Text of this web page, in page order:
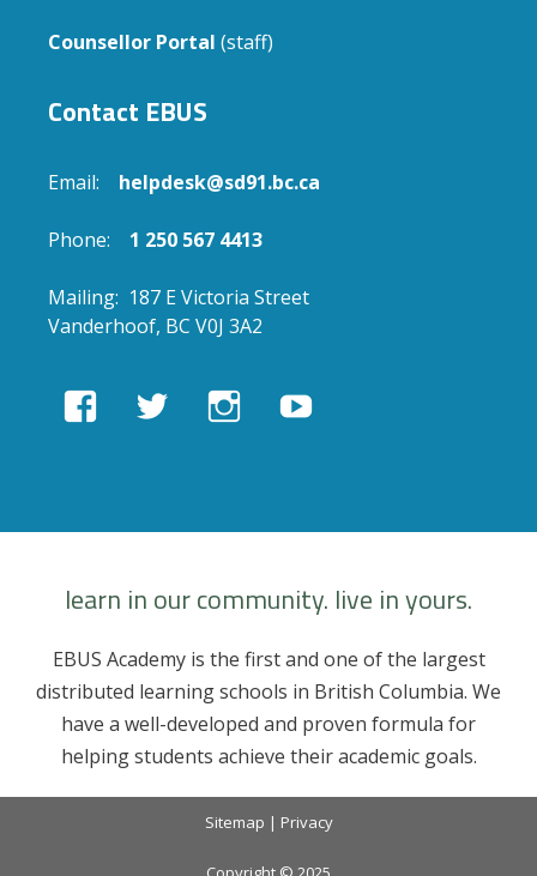
Counsellor Portal (staff)
Contact EBUS
Email: helpdesk@sd91.bc.ca
Phone: 1 250 567 4413
Mailing: 187 E Victoria Street
Vanderhoof, BC V0J 3A2
View View View
learn in our community. live in yours.
EBUS Academy is the first and one of the largest
distributed learning schools in British Columbia. We
have a well-developed and proven formula for
helping students achieve their academic goals.
Sitemap | Privacy